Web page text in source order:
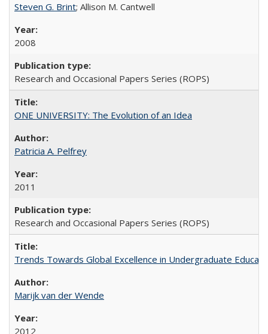
Steven G. Brint; Allison M. Cantwell
2008
Research and Occasional Papers Series (ROPS)
ONE UNIVERSITY: The Evolution of an Idea
Patricia A. Pelfrey
2011
Research and Occasional Papers Series (ROPS)
Trends Towards Global Excellence in Undergraduate
Marijk van der Wende
2012